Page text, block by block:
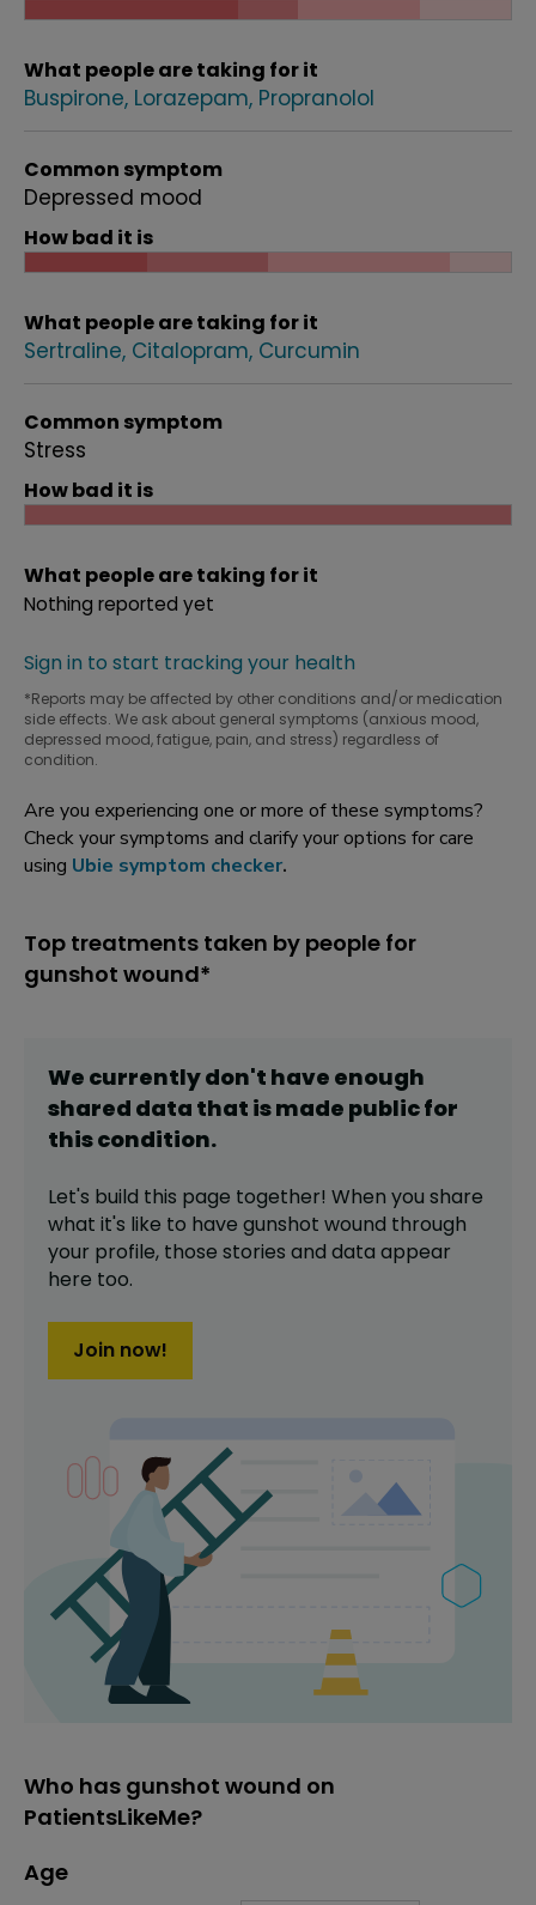
What people are taking for it
Buspirone Lorazepam Propranolol
Common symptom
Depressed mood
How bad it is
What people are taking for it
Sertraline Citalopram Curcumin
Common symptom
Stress
How bad it is
What people are taking for it
Nothing reported yet
Sign in to start tracking your health
*Reports may be affected by other conditions and/or medication
side effects. We ask about general symptoms (anxious mood,
depressed mood, fatigue, pain, and stress) regardless of
condition.
Are you experiencing one or more of these symptoms?
Check your symptoms and clarify your options for care
using Ubie symptom checker.
Top treatments taken by people for
gunshot wound*
We currently don't have enough
shared data that is made public for
thiscondition.
Let's build this page together! When you share
what it's like to have gunshot wound through
your profile, those stories and data appear
here too.
Join now!
Who has gunshot wound on
PatientsLikeMe?
Age